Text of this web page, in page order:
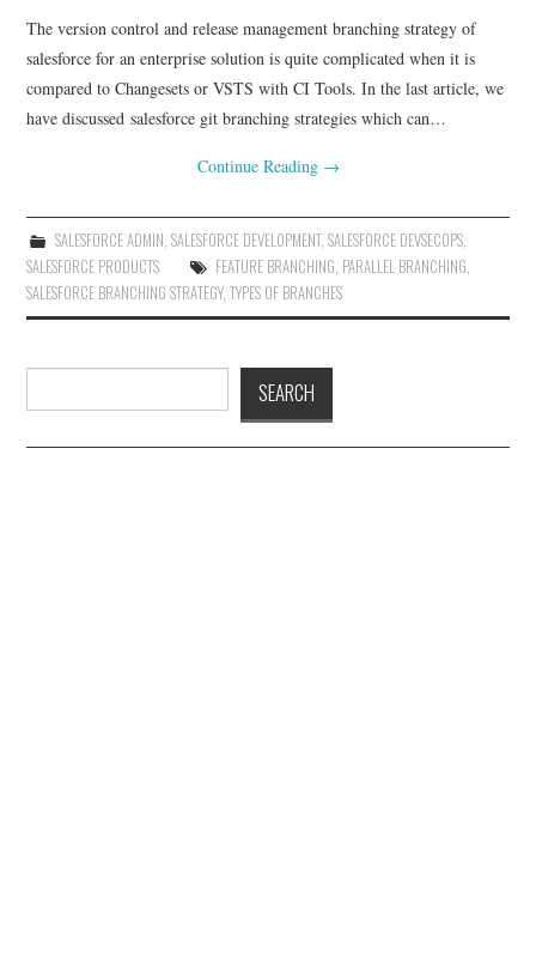
The version control and release management branching strategy of
salesforce for an enterprise solution is quite complicated when it is
compared to Changesets or VSTS with CI Tools. In the last article, we
have discussed salesforce git branching strategies which can…
Continue Reading →
SALESFORCE ADMIN, SALESFORCE DEVELOPMENT, SALESFORCE DEVSECOPS,
SALESFORCE PRODUCTS
FEATURE BRANCHING, PARALLEL BRANCHING,
SALESFORCE BRANCHING STRATEGY,TYPES OF BRANCHES
SEARCH